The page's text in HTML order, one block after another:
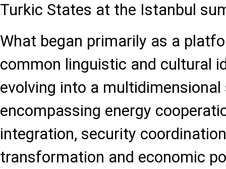
Turkic States at the Istanbul
What began primarily as a
common linguistic and cultural
evolving into a
encompassing energy
integration, security
transformation and economic